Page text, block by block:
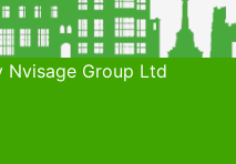
Group Ltd